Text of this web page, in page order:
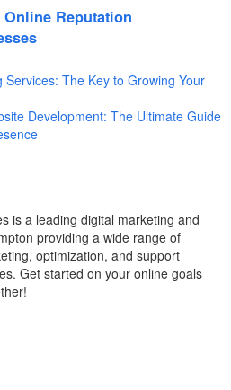
Reputation
Services: The Key to Growing Your
Development: The Ultimate Guide
is a leading digital marketing and
providing a wide range of
optimization, and support
Get started on your online goals